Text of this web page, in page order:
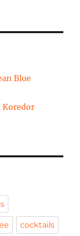
Blue
Koredor
cocktails